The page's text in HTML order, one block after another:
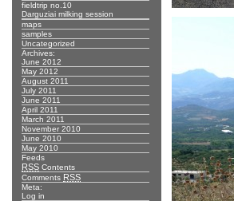
fieldtrip no.10
Darguziai milking session
maps
samples
Uncategorized
Archives:
June 2012
May 2012
August 2011
July 2011
June 2011
April 2011
March 2011
November 2010
June 2010
May 2010
Feeds
RSS Contents
Comments RSS
Meta:
Log in